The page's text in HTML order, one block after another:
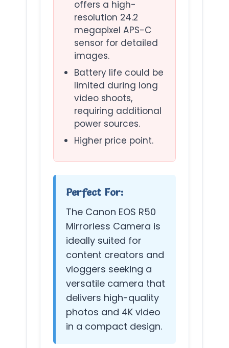
offers a high-
resolution 24.2
megapixel APS-C
sensor for detailed
images.
Battery life could be
limited during long
video shoots,
requiring additional
power sources.
Higher price point.
Perfect For:
The Canon EOS R50
Mirrorless Camera is
ideally suited for
content creators and
vloggers seeking a
versatile camera that
delivers high-quality
photos and 4K video
in a compact design.